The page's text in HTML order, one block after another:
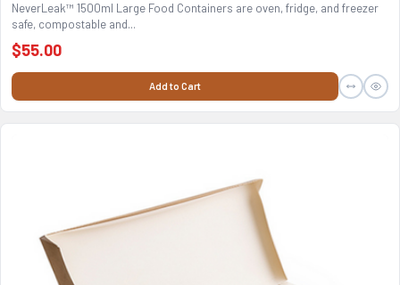
NeverLeak™ 1500ml Large Food Containers are oven, fridge, and freezer
safe, compostable and...
$55.00
Add to Cart